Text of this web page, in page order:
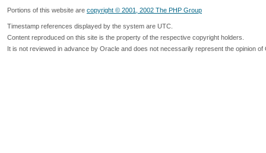
Portions of this website are copyright © 2001, 2002 The PHP Group
Timestamp references displayed by the system are UTC.
Content reproduced on this site is the property of the respective copyright holders.
It is not reviewed in advance by Oracle and does not necessarily represent the opinion